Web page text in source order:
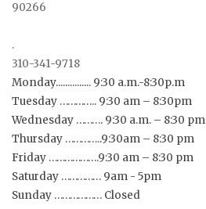
90266
.
310-341-9718
Monday............... 9:30 a.m.-8:30p.m
Tuesday ………….. 9:30 am – 8:30pm
Wednesday ………. 9:30 a.m. – 8:30 pm
Thursday …………..9:30am – 8:30 pm
Friday ……………….9:30 am – 8:30 pm
Saturday …………… 9am - 5pm
Sunday ……………… Closed